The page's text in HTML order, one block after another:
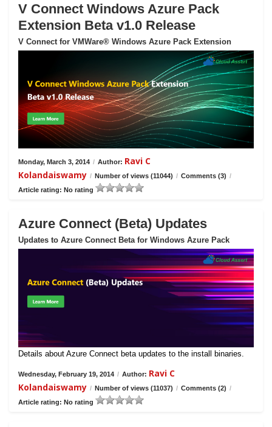
V Connect Windows Azure Pack
Extension Beta v1.0 Release
V Connect for VMWare® Windows Azure Pack Extension
Monday, March 3, 2014 / Author: Ravi C
Kolandaiswamy / Number of views (11044) / Comments (3) /
Article rating: No rating
Azure Connect (Beta) Updates
Updates to Azure Connect Beta for Windows Azure Pack
Details about Azure Connect beta updates to the install binaries.
Wednesday, February 19, 2014 / Author: Ravi C
Kolandaiswamy / Number of views (11037) / Comments (2) /
Article rating: No rating